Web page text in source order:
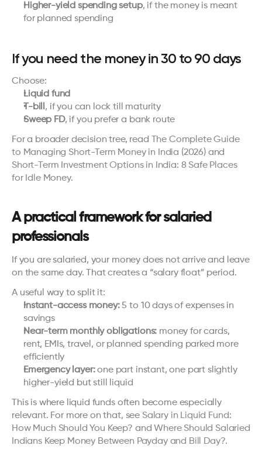
Higher-yield spending setup, if the money is meant
for planned spending
If you need the money in 30 to 90 days
Choose:
Liquid fund
T-bill , if you can lock till maturity
Sweep FD, if you prefer a bank route
For a broader decision tree, read
The Complete Guide
to Managing Short-Term Money in India (2026)
Short-Term Investment Options in India: 8 Safe Places
for Idle Money.
A practical framework for salaried
professionals
If you are salaried, your money does not arrive and leave
on the same day. That creates a “salary float” period.
A useful way to split it:
Instant-access money: 5 to 10 days of expenses in
savings
Near-term monthly obligations: money for cards,
rent, EMIs, travel, or planned spending parked more
efficiently
Emergency layer: one part instant, one part slightly
higher-yield but still liquid
This is where liquid funds often become especially
relevant. For more on that, see Salary in Liquid Fund:
How Much Should You Keep? and Where Should Salaried
Indians Keep Money Between Payday and Bill Day?.